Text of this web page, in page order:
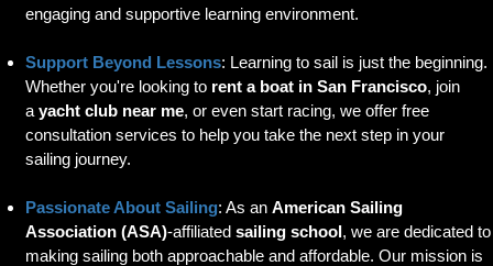
engaging and supportive learning environment.
Support Beyond Lessons: Learning to sail is just the beginning.
Whether you're looking to rent a boat in San Francisco, join
a yacht club near me, or even start racing, we offer free
consultation services to help you take the next step in your
sailing journey.
Passionate About Sailing: As an American Sailing
Association (ASA)-affiliated sailing school, we are dedicated to
making sailing both approachable and affordable. Our mission is